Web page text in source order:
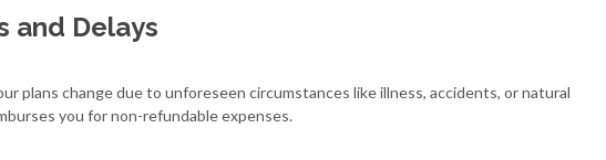
and Delays
plans change due to unforeseen circumstances like illness, accidents, or natural
you for non-refundable expenses.